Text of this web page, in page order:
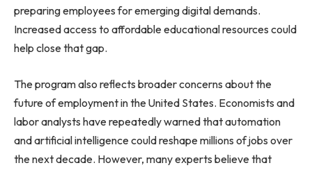
preparing employees for emerging digital demands.
Increased access to affordable educational resources could
help close that gap.
The program also reflects broader concerns about the
future of employment in the United States. Economists and
labor analysts have repeatedly warned that automation
and artificial intelligence could reshape millions of jobs over
the next decade. However, many experts believe that